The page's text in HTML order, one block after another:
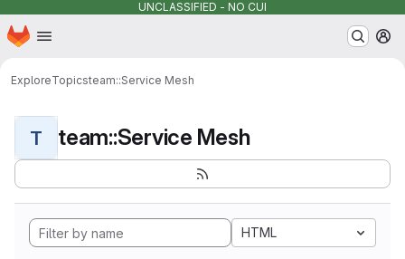
UNCLASSIFIED - NO CUI
Skip to main content
Homepage
ExploreTopicsteam::Service Mesh
T team::Service Mesh
HTML